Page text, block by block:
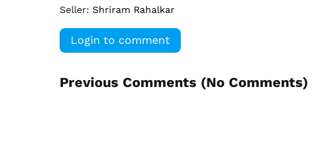
Seller: Shriram Rahalkar
Login to comment
Previous Comments (No Comments)